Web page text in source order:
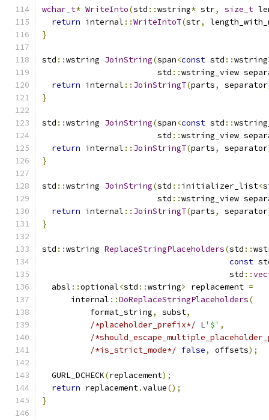
wchar_t* WriteInto(std ::wstring* str, size_t
return internal ::WriteIntoT(str,
}
std ::wstring JoinString(span<const std ::wstring
                        std
::wstring_view
return internal :: JoinStringT(parts, separator
}
std ::wstring JoinString(span<const std ::
                        std
::wstring_view
return internal :: JoinStringT(parts, separator
}
std ::wstring JoinString(std :: initializer_list<
                        std
::wstring_view
return internal :: JoinStringT(parts, separator
}
std ::wstring ReplaceStringPlaceholders(std ::
const
                                       std
::
  absl
::optional<std ::wstring> replacement =
      internal
::DoReplaceStringPlaceholders(
          format_string
, subst,
/*placeholder_prefix*/ L'$' ,
/
/*is_strict_mode*/ false, offsets);
  GURL_DCHECK
(replacement);
return replacement.value();
}